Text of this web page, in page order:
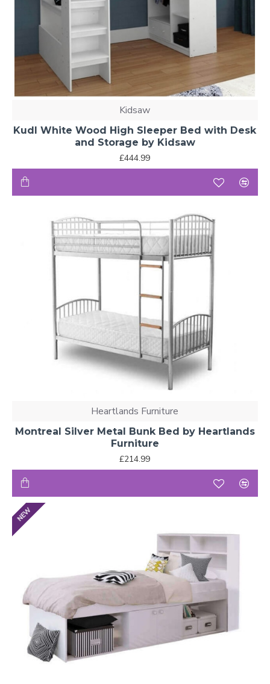
Kidsaw
Kudl White Wood High Sleeper Bed with Desk
and Storage by Kidsaw
£444.99
Heartlands Furniture
Montreal Silver Metal Bunk Bed by Heartlands
Furniture
£214.99
NEW